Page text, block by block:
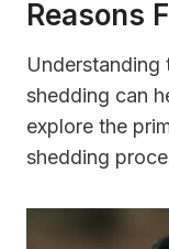
Reasons
Understanding
shedding can
explore the
shedding